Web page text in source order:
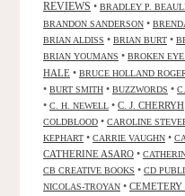
REVIEWS • BRADLEY P.
BRANDON SANDERSON •
BRIAN ALDISS • BRIAN BURT •
BRIAN YOUMANS • BROKEN
HALE • BRUCE HOLLAND
• BURT SMITH • BUZZWORDS •
• C. H. NEWELL • C. J. CHERRYH
COLDBLOOD • CAROLINE
KEPHART • CARRIE VAUGHN •
CATHERINE ASARO •
CB CREATIVE BOOKS • CD
NICOLAS-TROYAN • CEMETERY